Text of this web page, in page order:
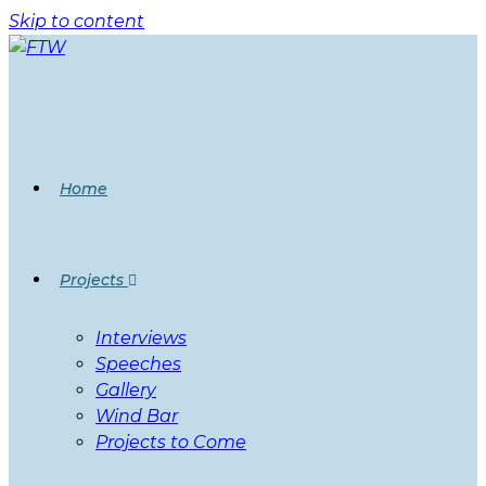
Skip to content
Home
Projects
Interviews
Speeches
Gallery
Wind Bar
Projects to Come